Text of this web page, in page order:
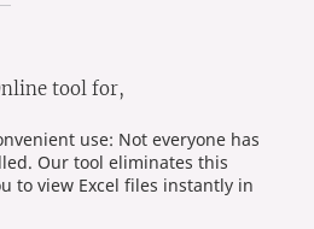
tool for,
use: Not everyone has
Our tool eliminates this
to view Excel files instantly in